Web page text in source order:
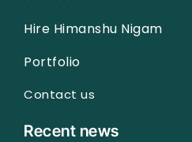
Hire Himanshu Nigam
Portfolio
Contact us
Recent news